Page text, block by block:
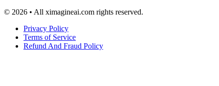
© 2026 • All ximagineai.com rights reserved.
Privacy Policy
Terms of Service
Refund And Fraud Policy